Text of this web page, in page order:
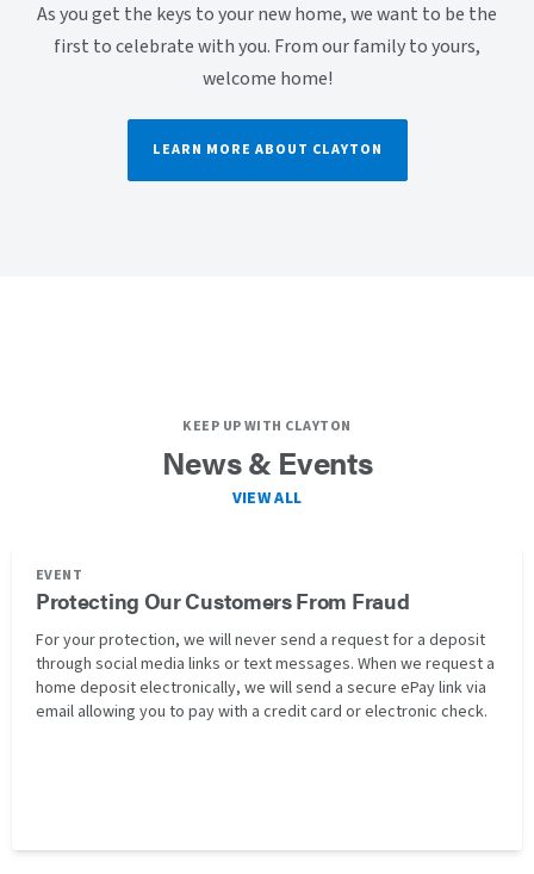
As you get the keys to your new home, we want to be the
first to celebrate with you. From our family to yours,
welcome home!
LEARN MORE ABOUT CLAYTON
KEEP UP WITH CLAYTON
News & Events
VIEW ALL
EVENT
Protecting Our Customers From Fraud
For your protection, we will never send a request for a deposit
through social media links or text messages. When we request a
home deposit electronically, we will send a secure ePay link via
email allowing you to pay with a credit card or electronic check.